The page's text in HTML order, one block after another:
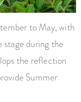
to May, with
during the
the reflection
Summer